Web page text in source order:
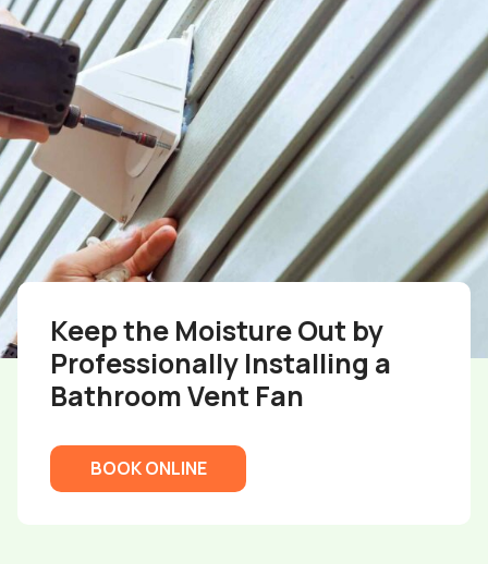
Keep the Moisture Out by
Professionally Installing a
Bathroom Vent Fan
BOOK ONLINE